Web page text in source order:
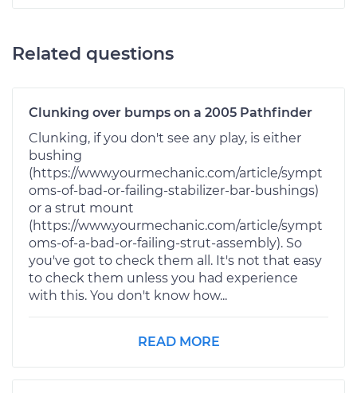
Related questions
Clunking over bumps on a 2005 Pathfinder
Clunking, if you don't see any play, is either
bushing
(https://www.yourmechanic.com/article/sympt
oms-of-bad-or-failing-stabilizer-bar-bushings)
or a strut mount
(https://www.yourmechanic.com/article/sympt
oms-of-a-bad-or-failing-strut-assembly). So
you've got to check them all. It's not that easy
to check them unless you had experience
with this. You don't know how...
READ MORE